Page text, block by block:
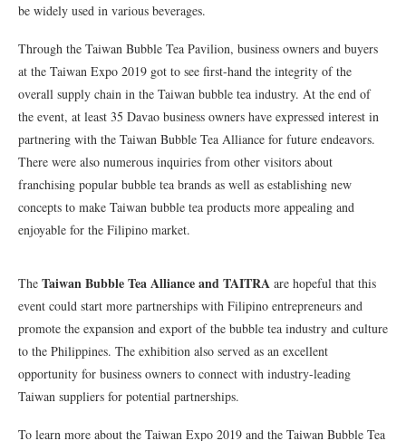
be widely used in various beverages.
Through the Taiwan Bubble Tea Pavilion, business owners and buyers
at the Taiwan Expo 2019 got to see first-hand the integrity of the
overall supply chain in the Taiwan bubble tea industry. At the end of
the event, at least 35 Davao business owners have expressed interest in
partnering with the Taiwan Bubble Tea Alliance for future endeavors.
There were also numerous inquiries from other visitors about
franchising popular bubble tea brands as well as establishing new
concepts to make Taiwan bubble tea products more appealing and
enjoyable for the Filipino market.
The Taiwan Bubble Tea Alliance and TAITRA are hopeful that this
event could start more partnerships with Filipino entrepreneurs and
promote the expansion and export of the bubble tea industry and culture
to the Philippines. The exhibition also served as an excellent
opportunity for business owners to connect with industry-leading
Taiwan suppliers for potential partnerships.
To learn more about the Taiwan Expo 2019 and the Taiwan Bubble Tea